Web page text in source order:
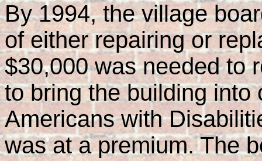
By 1994, the village
of either repairing or
$30,000 was needed to
to bring the building into
Americans with
was at a premium. The